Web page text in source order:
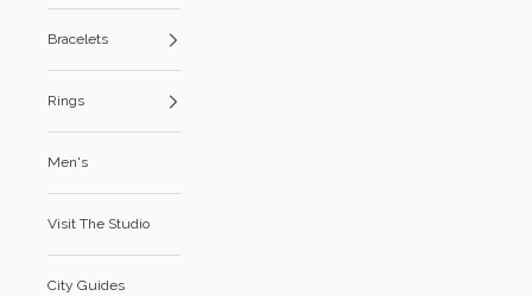
Bracelets
Rings
Men's
Visit The Studio
City Guides